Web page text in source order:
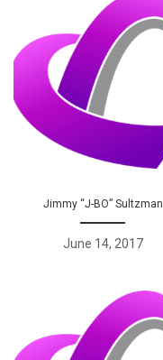
Jimmy “J-BO” Sultzman
June 14, 2017